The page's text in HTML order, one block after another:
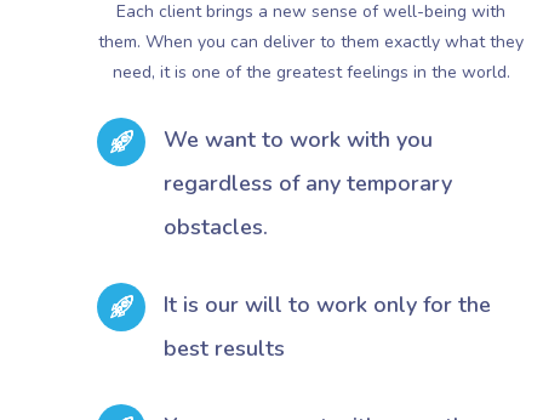
Each client brings a new sense of well-being with
them. When you can deliver to them exactly what they
need, it is one of the greatest feelings in the world.
We want to work with you
regardless of any temporary
obstacles.
It is our will to work only for the
best results